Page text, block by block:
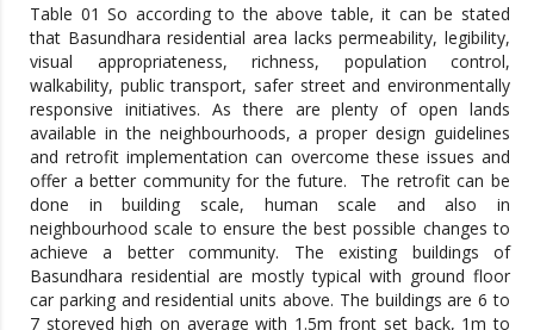
Table 01 So according to the above table, it can be stated
that Basundhara residential area lacks permeability, legibility,
visual appropriateness, richness, population control,
walkability, public transport, safer street and environmentally
responsive initiatives. As there are plenty of open lands
available in the neighbourhoods, a proper design guidelines
and retrofit implementation can overcome these issues and
offer a better community for the future. The retrofit can be
done in building scale, human scale and also in
neighbourhood scale to ensure the best possible changes to
achieve a better community. The existing buildings of
Basundhara residential are mostly typical with ground floor
car parking and residential units above. The buildings are 6 to
7 storeyed high on average with 1.5m front set back, 1m to